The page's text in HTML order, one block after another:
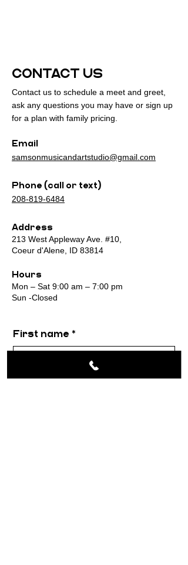
CONTACT US
Contact us to schedule a meet and greet,
ask any questions you may have or sign up
for a plan with family pricing.
Email
samsonmusicandartstudio@gmail.com
Phone (call or text)
208-819-6484
Address
213 West Appleway Ave. #10,
Coeur d'Alene, ID 83814
Hours
Mon – Sat 9:00 am – 7:00 pm
Sun -Closed
First name *